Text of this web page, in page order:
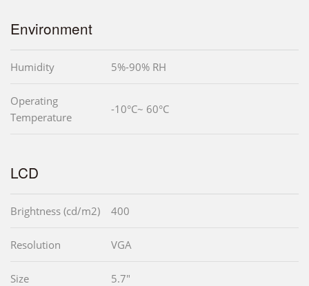
Environment
Humidity 5%-90% RH
Operating
Temperature
-10°C~ 60°C
LCD
Brightness (cd/m2) 400
Resolution VGA
Size 5.7"